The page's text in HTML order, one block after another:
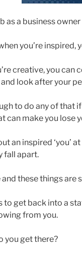
as a business
you’re
creative, you
look after your
to do any of that
can make you lose
an inspired ‘you’
fall apart.
and these things are
to get back into a
from you.
you get there?